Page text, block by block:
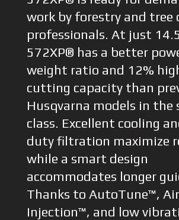
work by forestry and tree
professionals. At just
572XP® has a better
weight ratio and 12%
cutting capacity than
Husqvarna models in the
class. Excellent cooling
duty filtration maximize
while a smart design
accommodates longer
Thanks to AutoTune™, Air
Injection™, and low